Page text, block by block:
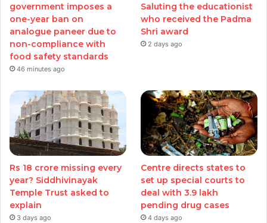
government imposes a
one-year ban on
analogue paneer due to
non-compliance with
food safety standards
46 minutes ago
Saluting the educationist
who received the Padma
Shri award
2 days ago
Rs 18 crore missing every
year? Siddhivinayak
Temple Trust asked to
explain
3 days ago
Centre directs states to
set up special courts to
deal with 3.9 lakh
pending drug cases
4 days ago